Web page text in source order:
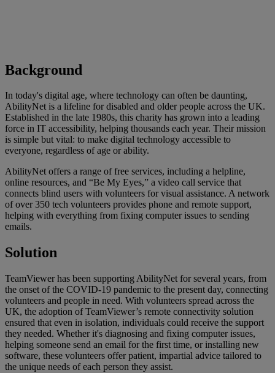
Background
In today's digital age, where technology can often be daunting,
AbilityNet is a lifeline for disabled and older people across the UK.
Established in the late 1980s, this charity has grown into a leading
force in IT accessibility, helping thousands each year. Their mission
is simple but vital: to make digital technology accessible to
everyone, regardless of age or ability.
AbilityNet offers a range of free services, including a helpline,
online resources, and “Be My Eyes,” a video call service that
connects blind users with volunteers for visual assistance. A network
of over 350 tech volunteers provides phone and remote support,
helping with everything from fixing computer issues to sending
emails.
Solution
TeamViewer has been supporting AbilityNet for several years, from
the onset of the COVID-19 pandemic to the present day, connecting
volunteers and people in need. With volunteers spread across the
UK, the adoption of TeamViewer’s remote connectivity solution
ensured that even in isolation, individuals could receive the support
they needed. Whether it's diagnosing and fixing computer issues,
helping someone send an email for the first time, or installing new
software, these volunteers offer patient, impartial advice tailored to
the unique needs of each person they assist.